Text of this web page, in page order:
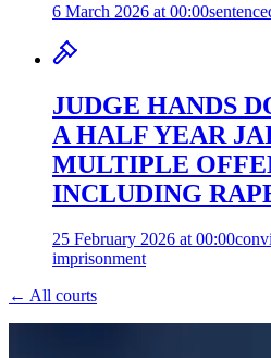
6 March 2026 at 00:00
JUDGE HANDS
A HALF YEAR
MULTIPLE
INCLUDING
25 February 2026 at 00:00
imprisonment
← All courts